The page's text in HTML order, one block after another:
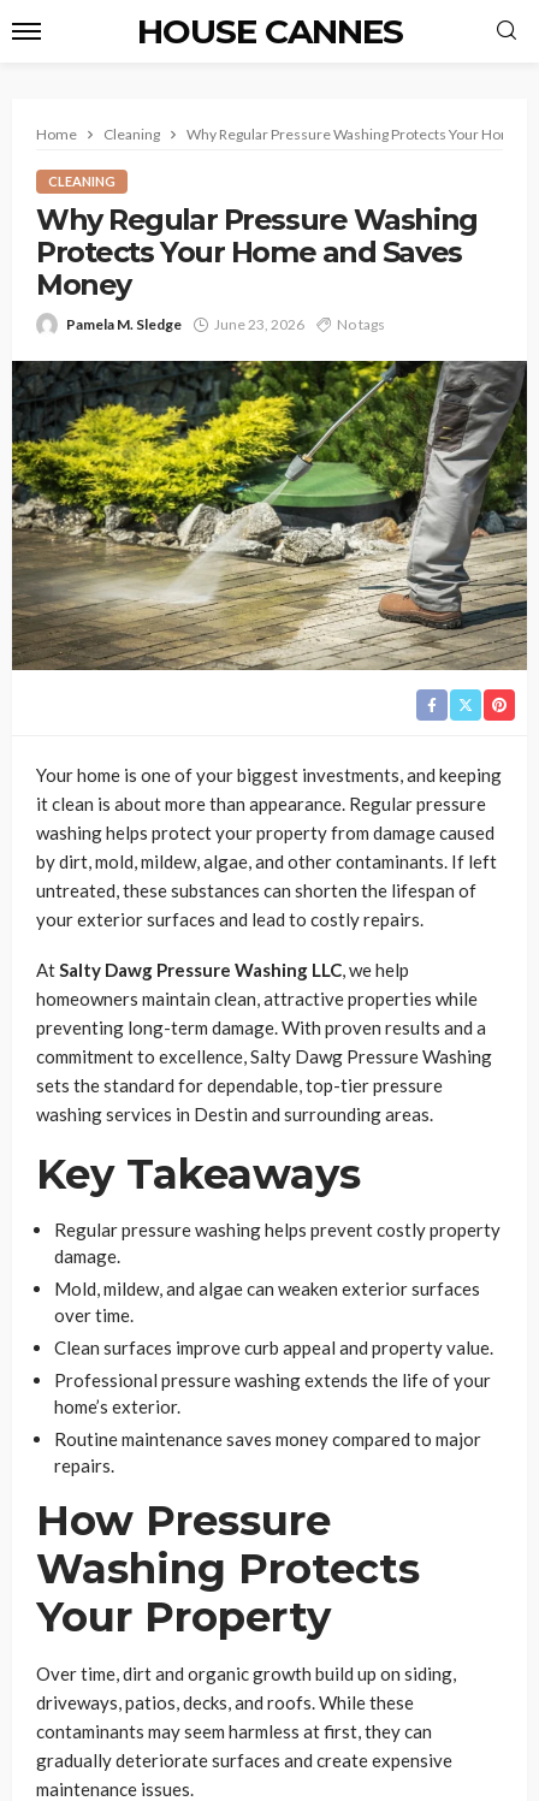
HOUSE CANNES
Home Cleaning Why Regular Pressure Washing Protects Your Home
CLEANING
Why Regular Pressure Washing
Protects Your Home and Saves
Money
Pamela M. Sledge June 23, 2026 No tags
Your home is one of your biggest investments, and keeping
it clean is about more than appearance. Regular pressure
washing helps protect your property from damage caused
by dirt, mold, mildew, algae, and other contaminants. If left
untreated, these substances can shorten the lifespan of
your exterior surfaces and lead to costly repairs.
AtSalty Dawg Pressure Washing LLC, we help
homeowners maintain clean, attractive properties while
preventing long-term damage. With proven results and a
commitment to excellence, Salty Dawg Pressure Washing
sets the standard for dependable, top-tier pressure
washing services in Destin and surrounding areas.
Key Takeaways
Regular pressure washing helps prevent costly property
damage.
Mold, mildew, and algae can weaken exterior surfaces
over time.
Clean surfaces improve curb appeal and property value.
Professional pressure washing extends the life of your
home’s exterior.
Routine maintenance saves money compared to major
repairs.
How Pressure
Washing Protects
Your Property
Over time, dirt and organic growth build up on siding,
driveways, patios, decks, and roofs. While these
contaminants may seem harmless at first, they can
gradually deteriorate surfaces and create expensive
maintenance issues.